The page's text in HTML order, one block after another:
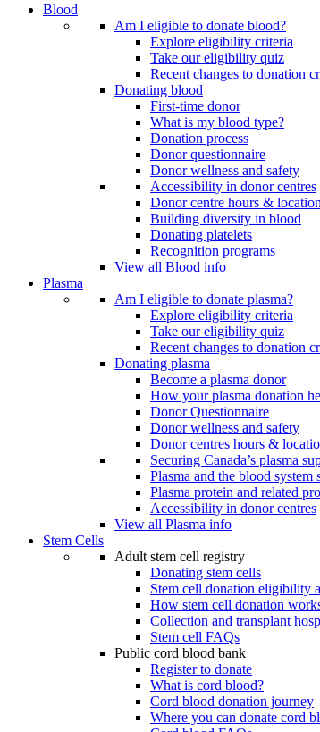
Blood
Am I eligible to donate blood?
Explore eligibility criteria
Take our eligibility quiz
Recent changes to donation
Donating blood
First-time donor
What is my blood type?
Donation process
Donor questionnaire
Donor wellness and safety
Accessibility in donor centres
Donor centre hours &
Building diversity in blood
Donating platelets
Recognition programs
View all Blood info
Plasma
Am I eligible to donate plasma?
Explore eligibility criteria
Take our eligibility quiz
Recent changes to donation
Donating plasma
Become a plasma donor
How your plasma donation
Donor Questionnaire
Donor wellness and safety
Donor centres hours &
Securing Canada’s plasma
Plasma and the blood system
Plasma protein and related
Accessibility in donor centres
View all Plasma info
Stem Cells
Adult stem cell registry
Donating stem cells
Stem cell donation eligibility
How stem cell donation
Collection and transplant
Stem cell FAQs
Public cord blood bank
Register to donate
What is cord blood?
Cord blood donation journey
Where you can donate cord